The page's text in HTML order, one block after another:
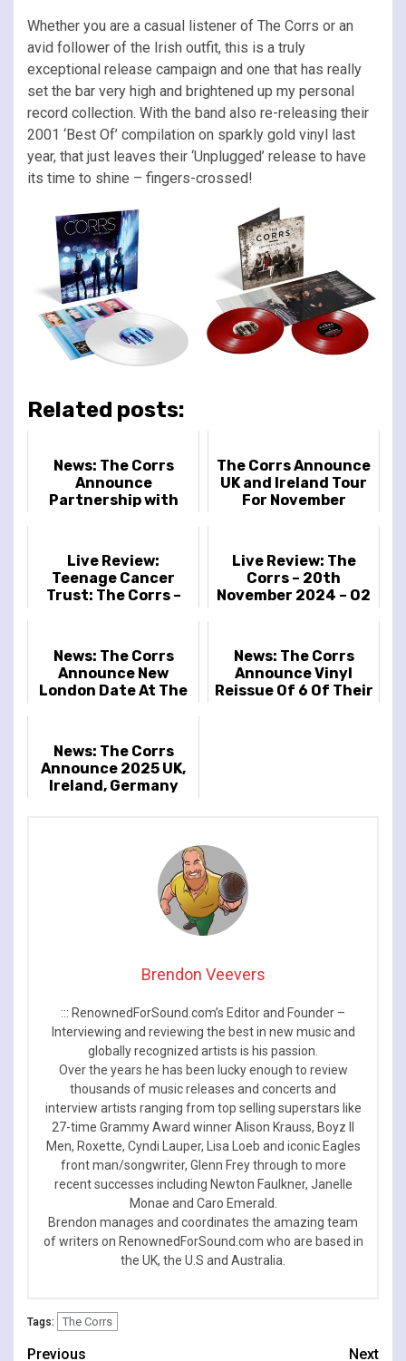
Whether you are a casual listener of The Corrs or an
avid follower of the Irish outfit, this is a truly
exceptional release campaign and one that has really
set the bar very high and brightened up my personal
record collection. With the band also re-releasing their
2001 ‘Best Of’ compilation on sparkly gold vinyl last
year, that just leaves their ‘Unplugged’ release to have
its time to shine – fingers-crossed!
Related posts:
News: The Corrs
Announce
Partnership with
The Corrs Announce
UK and Ireland Tour
For November
Live Review:
Teenage Cancer
Trust: The Corrs –
Live Review: The
Corrs – 20th
November 2024 – O2
News: The Corrs
Announce New
London Date At The
News: The Corrs
Announce Vinyl
Reissue Of 6 Of Their
News: The Corrs
Announce 2025 UK,
Ireland, Germany
Brendon Veevers
::: RenownedForSound.com’s Editor and Founder –
Interviewing and reviewing the best in new music and
globally recognized artists is his passion.
Over the years he has been lucky enough to review
thousands of music releases and concerts and
interview artists ranging from top selling superstars like
27-time Grammy Award winner Alison Krauss, Boyz II
Men, Roxette, Cyndi Lauper, Lisa Loeb and iconic Eagles
front man/songwriter, Glenn Frey through to more
recent successes including Newton Faulkner, Janelle
Monae and Caro Emerald.
Brendon manages and coordinates the amazing team
of writers on RenownedForSound.com who are based in
the UK, the U.S and Australia.
Tags: The Corrs
Previous
Next